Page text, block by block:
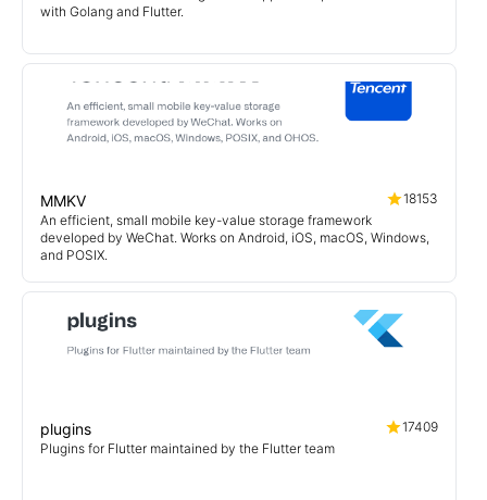
with Golang and Flutter.
MMKV
18153
An efficient, small mobile key-value storage framework
developed by WeChat. Works on Android, iOS, macOS, Windows,
and POSIX.
plugins
17409
Plugins for Flutter maintained by the Flutter team